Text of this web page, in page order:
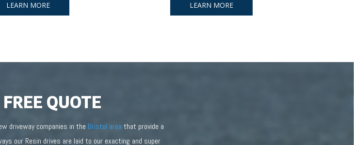
LEARN MORE LEARN MORE
QUOTE
driveway companies in the Bristol area that provide a
our Resin drives are laid to our exacting and super